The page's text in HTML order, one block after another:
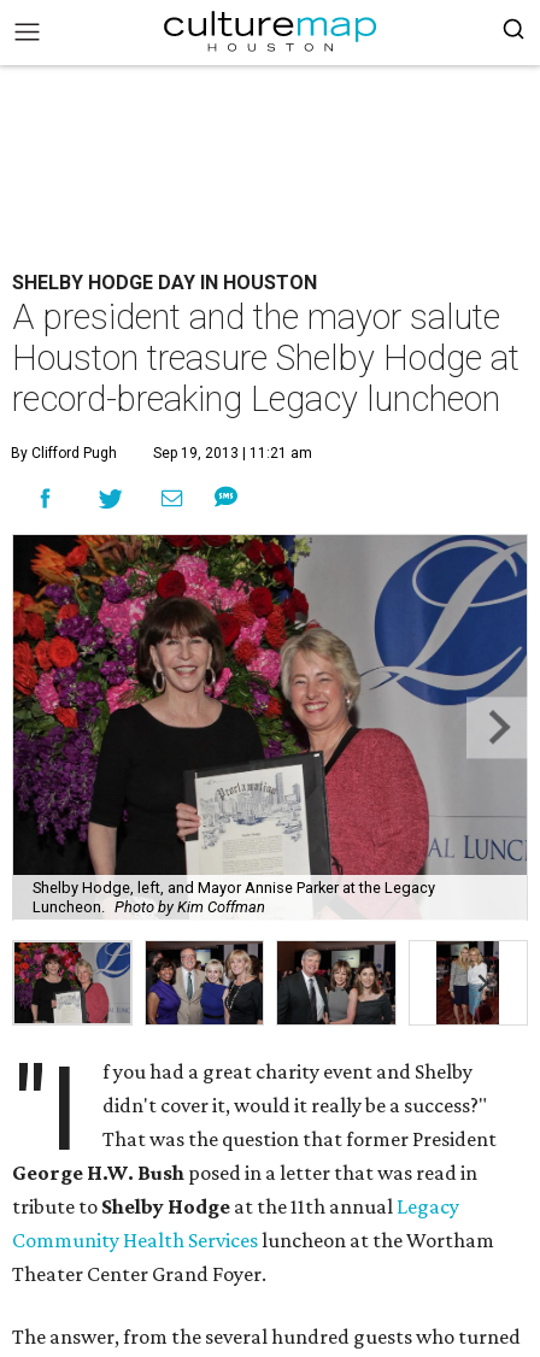
SHELBY HODGE DAY IN HOUSTON
A president and the mayor salute
Houston treasure Shelby Hodge at
record-breaking Legacy luncheon
By Clifford Pugh Sep 19, 2013 | 11:21 am
Shelby Hodge, left, and Mayor Annise Parker at the Legacy
Luncheon.
Photo by Kim Coffman
"I
f you had a great charity event and Shelby
didn't cover it, would it really be a success?"
That was the question that former President
George H.W. Bush posed in a letter that was read in
tribute to Shelby Hodge at the 11th annual Legacy
Community Health Servicesluncheon at the Wortham
Theater Center Grand Foyer.
The answer, from the several hundred guests who turned